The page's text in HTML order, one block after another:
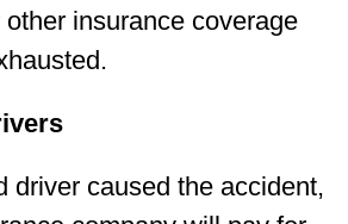
insurance coverage
driver caused the accident,